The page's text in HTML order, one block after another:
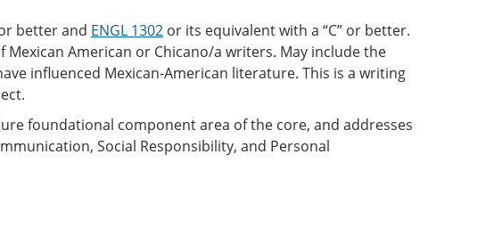
better and ENGL 1302 or its equivalent with a “C” or better.
American or Chicano/a writers. May include the
influenced Mexican-American literature. This is a writing
foundational component area of the core, and addresses
Social Responsibility, and Personal